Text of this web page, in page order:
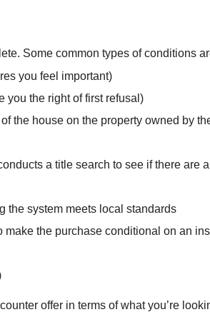
Some common types of conditions
you feel important)
you the right of first refusal)
the house on the property owned by
a title search to see if there are
the system meets local standards
make the purchase conditional on an
offer in terms of what you’re